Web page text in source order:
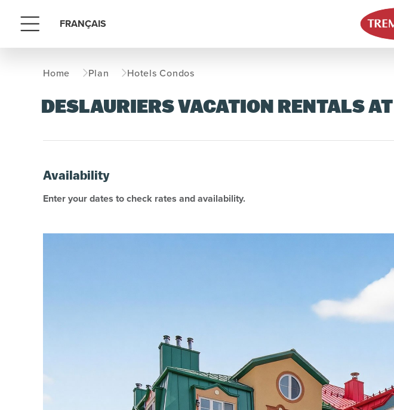
Menu FRANÇAIS
Home Plan Hotels Condos
DESLAURIERS VACATION RENTALS
Availability
Enter your dates to check rates and availability.